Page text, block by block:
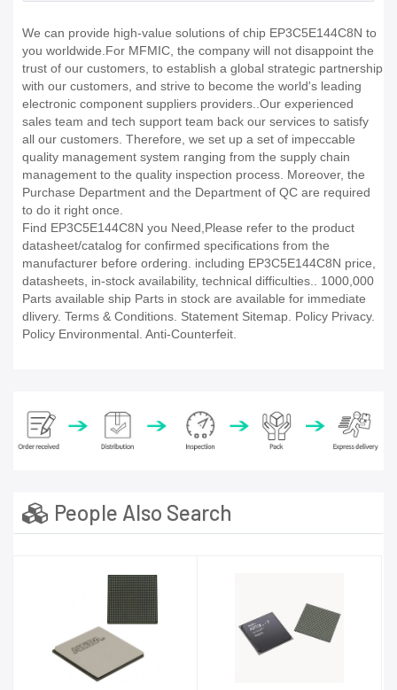
We can provide high-value solutions of chip EP3C5E144C8N to
you worldwide.For MFMIC, the company will not disappoint the
trust of our customers, to establish a global strategic partnership
with our customers, and strive to become the world's leading
electronic component suppliers providers..Our experienced
sales team and tech support team back our services to satisfy
all our customers. Therefore, we set up a set of impeccable
quality management system ranging from the supply chain
management to the quality inspection process. Moreover, the
Purchase Department and the Department of QC are required
to do it right once.
Find EP3C5E144C8N you Need,Please refer to the product
datasheet/catalog for confirmed specifications from the
manufacturer before ordering. including EP3C5E144C8N price,
datasheets, in-stock availability, technical difficulties.. 1000,000
Parts available ship Parts in stock are available for immediate
dlivery. Terms & Conditions. Statement Sitemap. Policy Privacy.
Policy Environmental. Anti-Counterfeit.
People Also Search